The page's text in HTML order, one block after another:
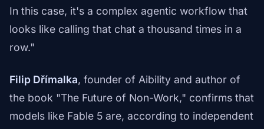
In this case, it's a complex agentic workflow that
looks like calling that chat a thousand times in a
row."
Filip Dřímalka, founder of Aibility and author of
the book "The Future of Non-Work," confirms that
models like Fable 5 are, according to independent